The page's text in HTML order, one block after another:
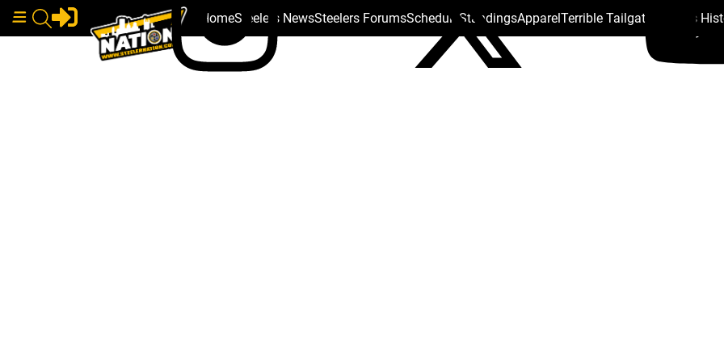
HomeSteelers NewsSteelers ForumsSchedule StandingsApparelTerrible Tailgate Steelers